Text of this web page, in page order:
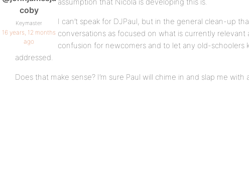
coby
Keymaster
16 years, 12 months
ago
I can’t speak for DJPaul, but in the general clean-up
conversations as focused on what is currently relevant
confusion for newcomers and to let any old-schoolers
addressed.
Does that make sense? I’m sure Paul will chime in and slap me with